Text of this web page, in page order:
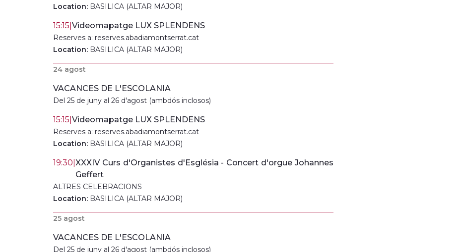
Location: BASILICA (ALTAR MAJOR)
15:15 Videomapatge LUX SPLENDENS
Reserves a: reserves.abadiamontserrat.cat
Location: BASILICA (ALTAR MAJOR)
24 agost
VACANCES DE L'ESCOLANIA
Del 25 de juny al 26 d'agost (ambdós inclosos)
15:15 Videomapatge LUX SPLENDENS
Reserves a: reserves.abadiamontserrat.cat
Location: BASILICA (ALTAR MAJOR)
19:30 XXXIV Curs d'Organistes d'Església - Concert d'orgue Johannes
Geffert
ALTRES CELEBRACIONS
Location: BASILICA (ALTAR MAJOR)
25 agost
VACANCES DE L'ESCOLANIA
Del 25 de juny al 26 d'agost (ambdós inclosos)